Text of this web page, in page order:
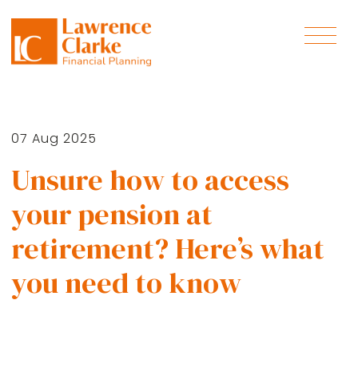
07 Aug 2025
Unsure how to access
your pension at
retirement? Here’s what
you need to know